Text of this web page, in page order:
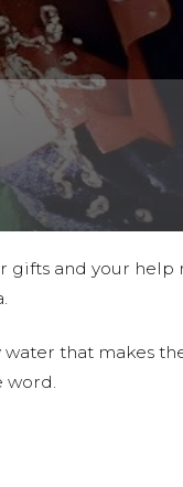
and your help
that makes